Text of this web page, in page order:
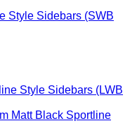
Style Sidebars (SWB